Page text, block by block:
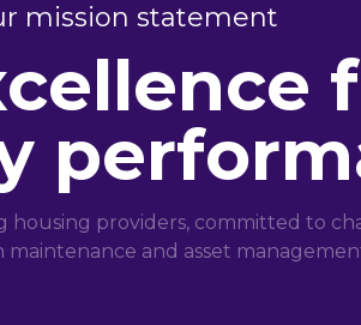
mission statement
housing providers, committed to
maintenance and asset